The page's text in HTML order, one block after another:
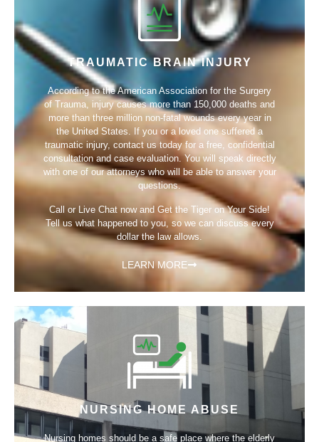
TRAUMATIC BRAIN INJURY
According to the American Association for the Surgery
of Trauma, injury causes more than 150,000 deaths and
more than three million non-fatal wounds every year in
the United States. If you or a loved one suffered a
traumatic injury, contact us today for a free, confidential
consultation and case evaluation. You will speak directly
with one of our attorneys who will be able to answer your
questions.
Call or Live Chat now and Get the Tiger on Your Side!
Tell us what happened to you, so we can discuss every
dollar the law allows.
LEARN MORE
NURSING HOME ABUSE
Nursing homes should be a safe place where the elderly